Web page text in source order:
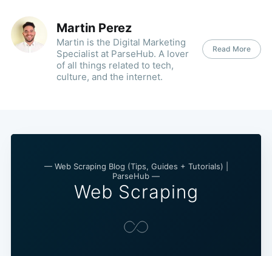
Martin Perez
Martin is the Digital Marketing
Specialist at ParseHub. A lover
of all things related to tech,
culture, and the internet.
Read More
— Web Scraping Blog (Tips, Guides + Tutorials) |
ParseHub —
Web Scraping